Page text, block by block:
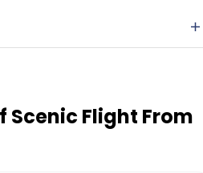
Scenic Flight From